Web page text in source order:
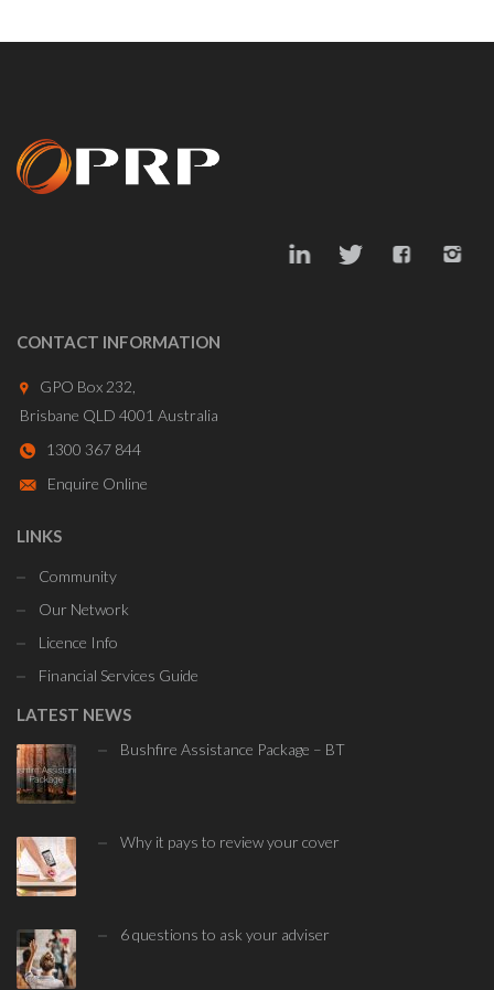
CONTACT INFORMATION
GPO Box 232,
Brisbane QLD 4001 Australia
1300 367 844
Enquire Online
LINKS
Community
Our Network
Licence Info
Financial Services Guide
LATEST NEWS
Bushfire Assistance Package – BT
Why it pays to review your cover
6 questions to ask your adviser